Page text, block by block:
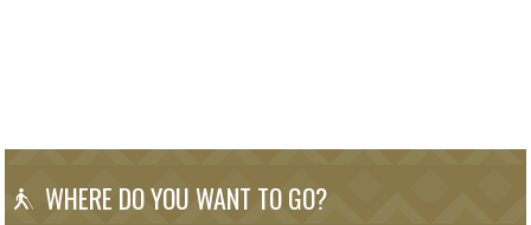
WHERE DO YOU WANT TO GO?